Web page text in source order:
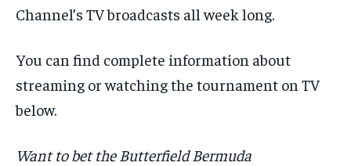
Channel’s TV broadcasts all week long.
You can find complete information about
streaming or watching the tournament on TV
below.
Want to bet the Butterfield Bermuda